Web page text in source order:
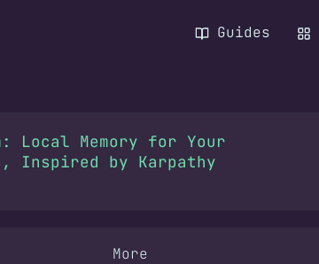
Guides
Local Memory for Your
Inspired by Karpathy
More